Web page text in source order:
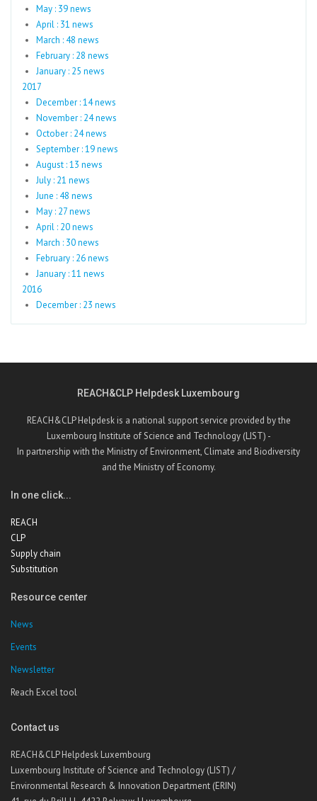
May : 39 news
April : 31 news
March : 48 news
February : 28 news
January : 25 news
2017
December : 14 news
November : 24 news
October : 24 news
September : 19 news
August : 13 news
July : 21 news
June : 48 news
May : 27 news
April : 20 news
March : 30 news
February : 26 news
January : 11 news
2016
December : 23 news
REACH&CLP Helpdesk Luxembourg
REACH&CLP Helpdesk is a national support service provided by the
Luxembourg Institute of Science and Technology (LIST) -
In partnership with the Ministry of Environment, Climate and Biodiversity
and the Ministry of Economy.
In one click...
REACH
CLP
Supply chain
Substitution
Resource center
News
Events
Newsletter
Reach Excel tool
Contact us
REACH&CLP Helpdesk Luxembourg
Luxembourg Institute of Science and Technology (LIST) /
Environmental Research & Innovation Department (ERIN)